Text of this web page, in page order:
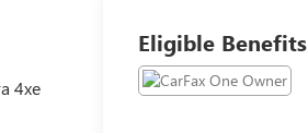
4xe
Eligible Benefits